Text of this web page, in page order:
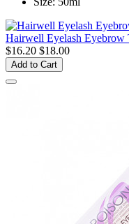
Hairwell Eyelash Eyebrow
$16.20 $18.00
Add to Cart